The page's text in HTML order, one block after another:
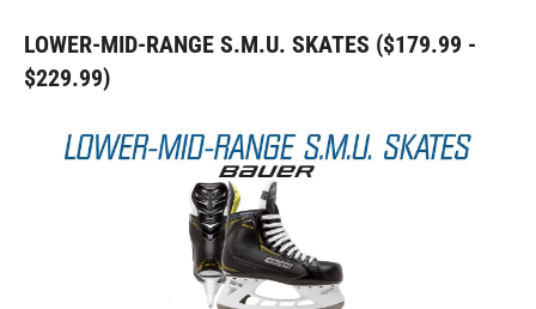
LOWER-MID-RANGE S.M.U. SKATES ($179.99 -
$229.99)